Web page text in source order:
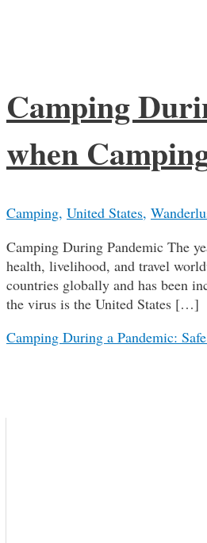
Camping
when
Camping, United States,
Camping During Pandemic The
health, livelihood, and travel
countries globally and has been
the virus is the United States […]
Camping During a Pandemic: